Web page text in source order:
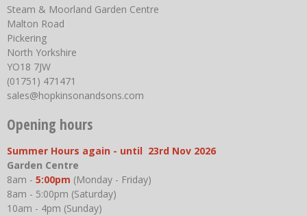
Steam & Moorland Garden Centre
Malton Road
Pickering
North Yorkshire
YO18 7JW
(01751) 471471
sales@hopkinsonandsons.com
Opening hours
Summer Hours again - until 23rd Nov 2026
Garden Centre
8am - 5:00pm (Monday - Friday)
8am - 5:00pm (Saturday)
10am - 4pm (Sunday)